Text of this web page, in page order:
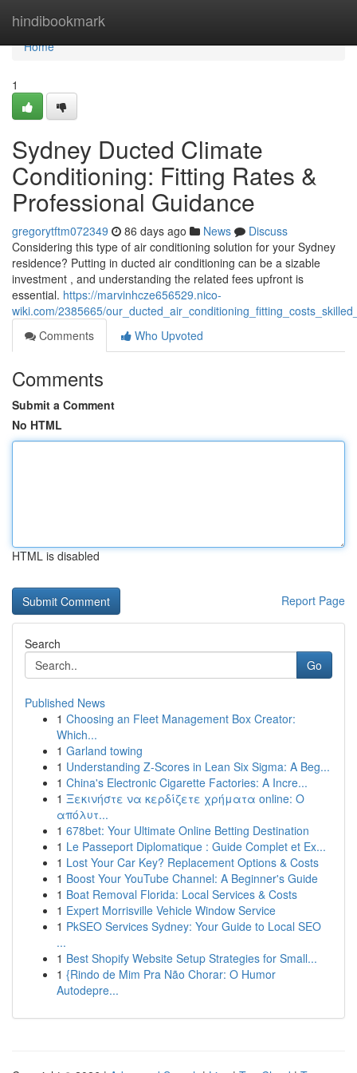
hindibookmark
Home
Home
1
Sydney Ducted Climate
Conditioning: Fitting Rates &
Professional Guidance
gregorytftm072349 86 days ago News
Discuss
Considering this type of air conditioning solution for your Sydney
residence? Putting in ducted air conditioning can be a sizable
investment , and understanding the related fees upfront is
essential. https://marvinhcze656529.nico-
wiki.com/2385665/
Comments
Who Upvoted
Comments
Submit a Comment
No HTML
HTML is disabled
Report Page
Search
Go
Published News
1 Choosing an Fleet Management Box Creator:
Which...
1 Garland towing
1 Understanding Z-Scores in Lean Six Sigma: A Beg...
1 China's Electronic Cigarette Factories: A Incre...
1 Ξεκινήστε να κερδίζετε χρήματα online: Ο
απόλυτ...
1 678bet: Your Ultimate Online Betting Destination
1 Le Passeport Diplomatique : Guide Complet et Ex...
1 Lost Your Car Key? Replacement Options & Costs
1 Boost Your YouTube Channel: A Beginner's Guide
1 Boat Removal Florida: Local Services & Costs
1 Expert Morrisville Vehicle Window Service
1 PkSEO Services Sydney: Your Guide to Local SEO
...
1 Best Shopify Website Setup Strategies for Small...
1 {Rindo de Mim Pra Não Chorar: O Humor
Autodepre...